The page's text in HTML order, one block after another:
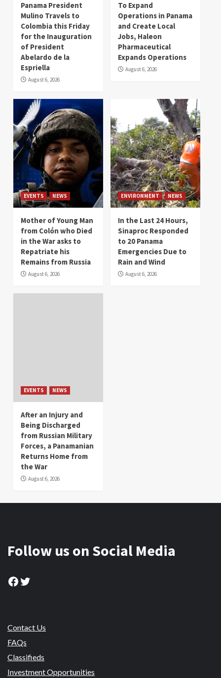
Panama President
Mulino Travels to
Colombia this Friday
for the Inauguration
of President
Abelardo de la
Espriella
August 6, 2026
To Expand
Operations in Panama
and Create Local
Jobs, Haleon
Pharmaceutical
Expands Operations
August 6, 2026
EVENTS NEWS
Mother of Young Man
from Colón who Died
in the War asks to
Repatriate his
Remains from Russia
August 6, 2026
ENVIRONMENT NEWS
In the Last 24 Hours,
Sinaproc Responded
to 20 Panama
Emergencies Due to
Rain and Wind
August 6, 2026
EVENTS NEWS
After an Injury and
Being Discharged
from Russian Military
Forces, a Panamanian
Returns Home from
the War
August 6, 2026
Follow us on Social Media
Facebook
Twitter
Contact Us
FAQs
Classifieds
Investment Opportunities